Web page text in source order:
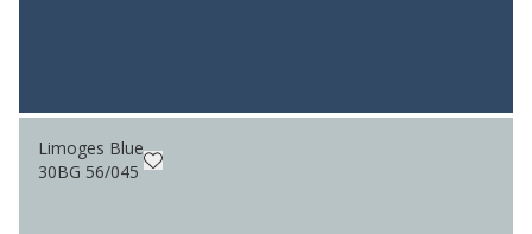
Limoges Blue
30BG 56/045